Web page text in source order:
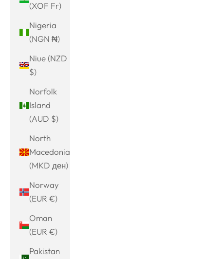
(XOF Fr)
Nigeria
(NGN ₦)
Niue (NZD
$)
Norfolk
Island
(AUD $)
North
Macedonia
(MKD ден)
Norway
(EUR €)
Oman
(EUR €)
Pakistan